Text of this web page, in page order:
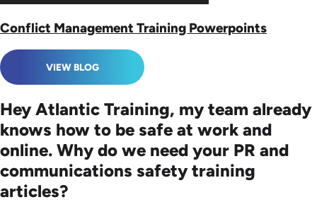
Conflict Management Training Powerpoints
VIEW BLOG
Hey Atlantic Training, my team already
knows how to be safe at work and
online. Why do we need your PR and
communications safety training
articles?